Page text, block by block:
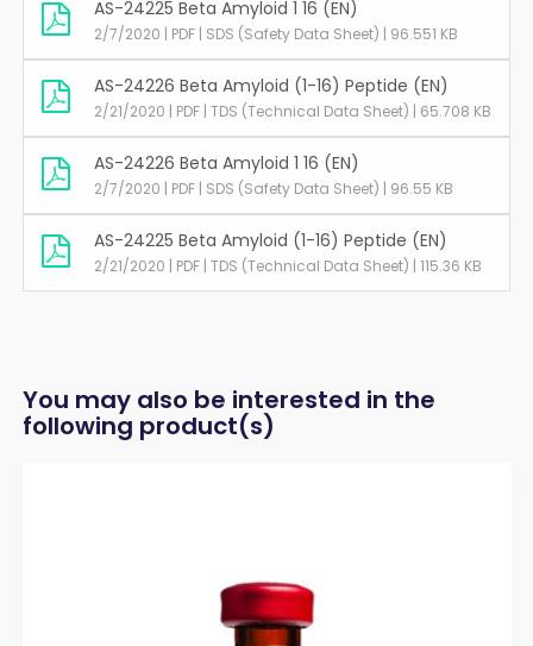
AS-24225 Beta Amyloid 1 16 (EN)
2/7/2020 | PDF | SDS (Safety Data Sheet) | 96.551 KB
AS-24226 Beta Amyloid (1-16) Peptide (EN)
2/21/2020 | PDF | TDS (Technical Data Sheet) | 65.708 KB
AS-24226 Beta Amyloid 1 16 (EN)
2/7/2020 | PDF | SDS (Safety Data Sheet) | 96.55 KB
AS-24225 Beta Amyloid (1-16) Peptide (EN)
2/21/2020 | PDF | TDS (Technical Data Sheet) | 115.36 KB
You may also be interested in the
following product(s)